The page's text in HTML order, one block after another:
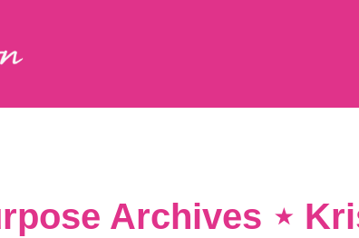
Archives ⋆